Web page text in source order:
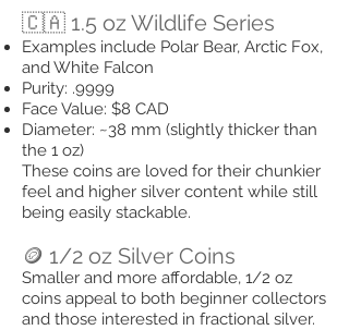
🇨🇦 1.5 oz Wildlife Series
Examples include Polar Bear, Arctic Fox,
and White Falcon
Purity: .9999
Face Value: $8 CAD
Diameter: ~38 mm (slightly thicker than
the 1 oz)
These coins are loved for their chunkier
feel and higher silver content while still
being easily stackable.
🪙 1/2 oz Silver Coins
Smaller and more affordable, 1/2 oz
coins appeal to both beginner collectors
and those interested in fractional silver.